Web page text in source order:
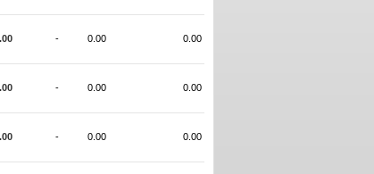
- 0.00 0.00
- 0.00 0.00
- 0.00 0.00